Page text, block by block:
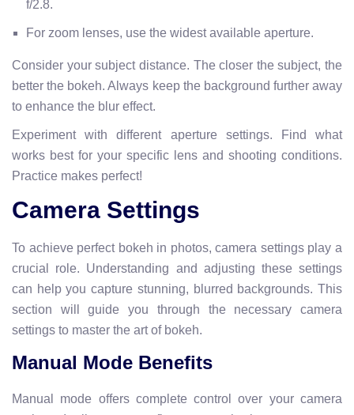
f/2.8.
For zoom lenses, use the widest available aperture.
Consider your subject distance. The closer the subject, the
better the bokeh. Always keep the background further away
to enhance the blur effect.
Experiment with different aperture settings. Find what
works best for your specific lens and shooting conditions.
Practice makes perfect!
Camera Settings
To achieve perfect bokeh in photos, camera settings play a
crucial role. Understanding and adjusting these settings
can help you capture stunning, blurred backgrounds. This
section will guide you through the necessary camera
settings to master the art of bokeh.
Manual Mode Benefits
Manual mode offers complete control over your camera